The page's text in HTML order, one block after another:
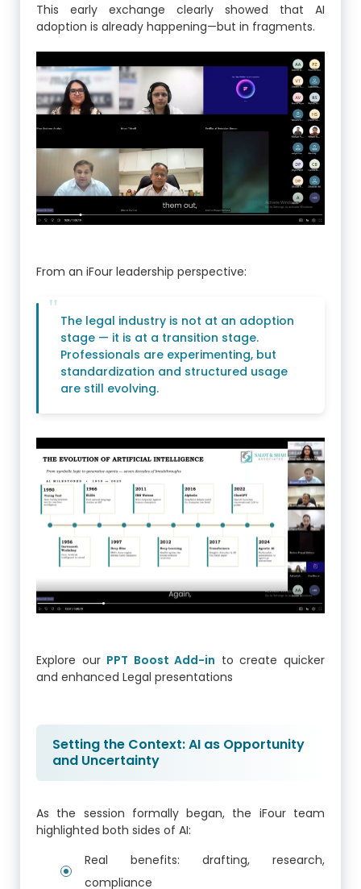
This early exchange clearly showed that AI
adoption is already happening—but in fragments.
From an iFour leadership perspective:
The legal industry is not at an adoption
stage — it is at a transition stage.
Professionals are experimenting, but
standardization and structured usage
are still evolving.
Explore our PPT Boost Add-in to create quicker
and enhanced Legal presentations
Setting the Context: AI as Opportunity
and Uncertainty
As the session formally began, the iFour team
highlighted both sides of AI:
Real benefits: drafting, research,
compliance